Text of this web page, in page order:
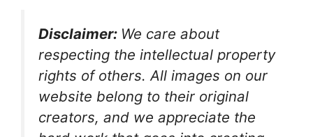
Disclaimer: We care about
respecting the intellectual property
rights of others. All images on our
website belong to their original
creators, and we appreciate the